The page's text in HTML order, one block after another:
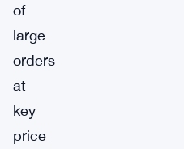
of
large
orders
at
key
price